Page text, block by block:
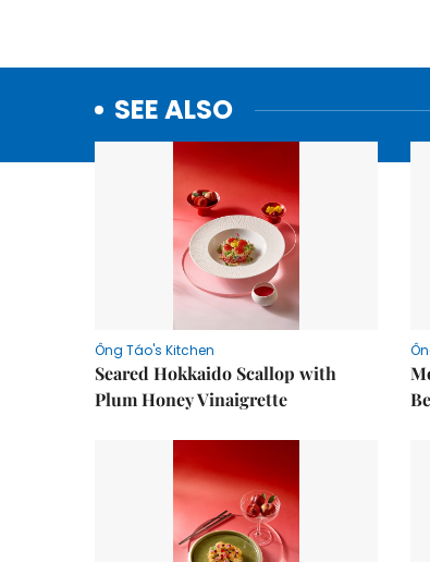
SEE ALSO
Ông Táo's Kitchen
Seared Hokkaido Scallop with
Plum Honey Vinaigrette